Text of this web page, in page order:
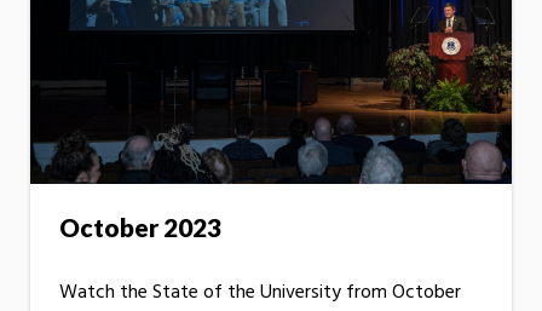
October 2023
Watch the State of the University from October